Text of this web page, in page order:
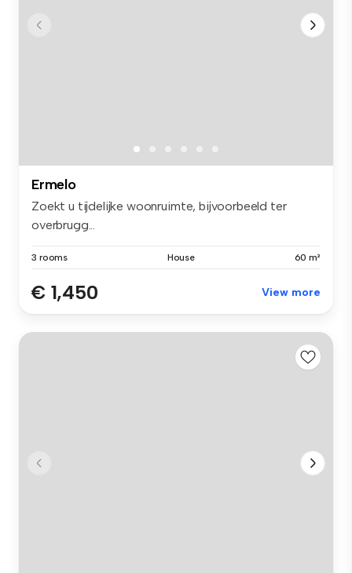
Ermelo
Zoekt u tijdelijke woonruimte, bijvoorbeeld ter
overbrugg...
3 rooms House 60 m²
€ 1,450 View more